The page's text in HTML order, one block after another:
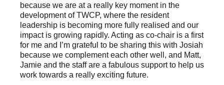
because we are at a really key moment in the
development of TWCP, where the resident
leadership is becoming more fully realised and our
impact is growing rapidly. Acting as co-chair is a first
for me and I’m grateful to be sharing this with Josiah
because we complement each other well, and Matt,
Jamie and the staff are a fabulous support to help us
work towards a really exciting future.